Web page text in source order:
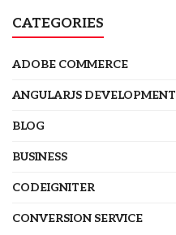
CATEGORIES
ADOBE COMMERCE
ANGULARJS DEVELOPMENT
BLOG
BUSINESS
CODEIGNITER
CONVERSION SERVICE